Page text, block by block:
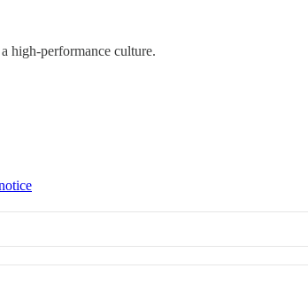
high-performance culture.